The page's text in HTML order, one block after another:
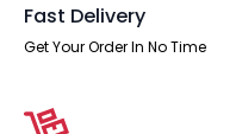
Fast Delivery
Get Your Order In No Time